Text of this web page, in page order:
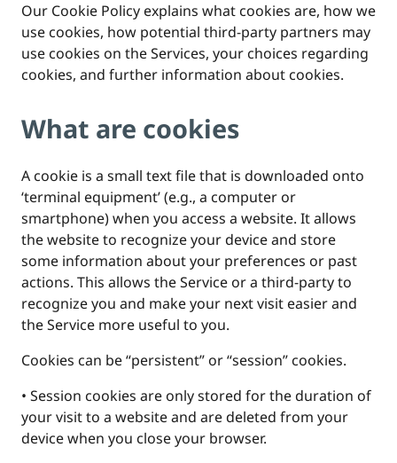
Our Cookie Policy explains what cookies are, how we
use cookies, how potential third-party partners may
use cookies on the Services, your choices regarding
cookies, and further information about cookies.
What are cookies
A cookie is a small text file that is downloaded onto
‘terminal equipment’ (e.g., a computer or
smartphone) when you access a website. It allows
the website to recognize your device and store
some information about your preferences or past
actions. This allows the Service or a third-party to
recognize you and make your next visit easier and
the Service more useful to you.
Cookies can be “persistent” or “session” cookies.
• Session cookies are only stored for the duration of
your visit to a website and are deleted from your
device when you close your browser.